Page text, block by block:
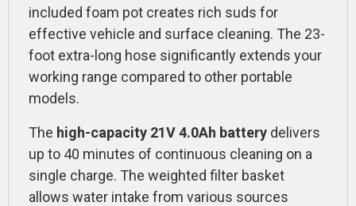
included foam pot creates rich suds for
effective vehicle and surface cleaning. The 23-
foot extra-long hose significantly extends your
working range compared to other portable
models.
The high-capacity 21V 4.0Ah battery delivers
up to 40 minutes of continuous cleaning on a
single charge. The weighted filter basket
allows water intake from various sources